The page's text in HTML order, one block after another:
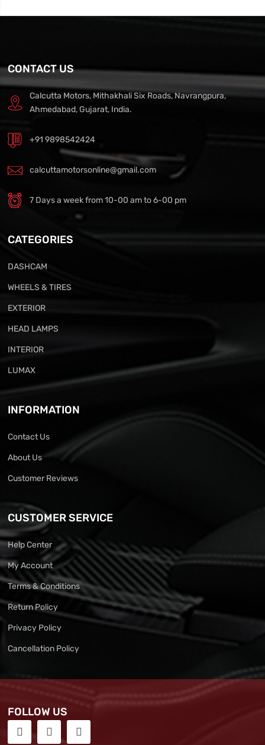
CONTACT US
Calcutta Motors, Mithakhali Six Roads, Navrangpura,
Ahmedabad, Gujarat, India.
+91 9898542424
calcuttamotorsonline@gmail.com
7 Days a week from 10-00 am to 6-00 pm
CATEGORIES
DASHCAM
WHEELS & TIRES
EXTERIOR
HEAD LAMPS
INTERIOR
LUMAX
INFORMATION
Contact Us
About Us
Customer Reviews
CUSTOMER SERVICE
Help Center
My Account
Terms & Conditions
Return Policy
Privacy Policy
Cancellation Policy
FOLLOW US